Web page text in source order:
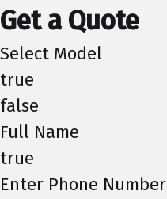
Get a Quote
Select Model
true
false
Full Name
true
Enter Phone Number